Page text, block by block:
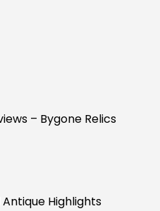
– Bygone Relics
Highlights